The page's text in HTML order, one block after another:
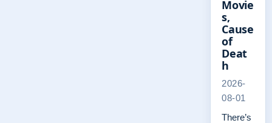
Movie
s,
Cause
of
Deat
h
2026-
08-01
There’s